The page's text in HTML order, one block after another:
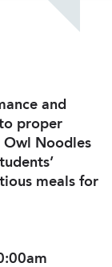
and
proper
Noodles
meals for